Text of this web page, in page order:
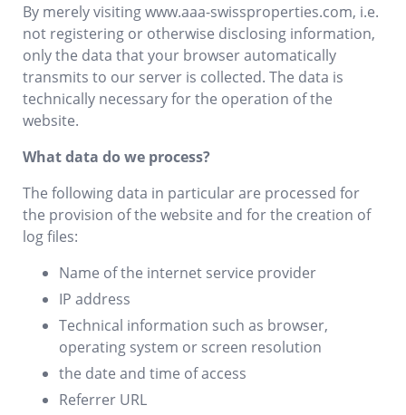
By merely visitingwww.aaa-swissproperties.com, i.e.
not registering or otherwise disclosing information,
only the data that your browser automatically
transmits to our server is collected. The data is
technically necessary for the operation of the
website.
What data do we process?
The following data in particular are processed for
the provision of the website and for the creation of
log files:
Name of the internet service provider
IP address
Technical information such as browser,
operating system or screen resolution
the date and time of access
Referrer URL